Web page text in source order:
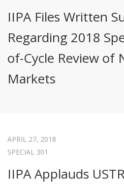
IIPA Files Written
Regarding 2018
of-Cycle Review of
Markets
APRIL 27, 2018
SPECIAL 301
IIPA Applauds